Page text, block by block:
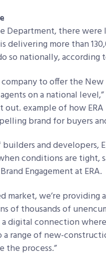
Department, there were
delivering more than
so nationally, according
to offer the
on a national
example of how
brand for buyers
builders and developers,
conditions are tight,
Engagement at ERA.
market, we’re providing
of thousands of
a digital connection
a range of new-
the process.”